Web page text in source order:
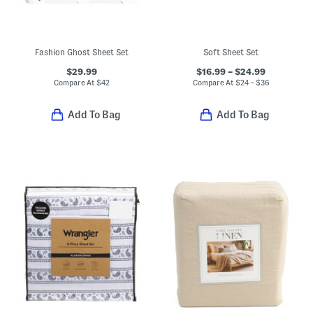
Fashion Ghost Sheet Set
$29.99
Compare At$42
Add To Bag
Soft Sheet Set
$16.99 – $24.99
Compare At $24 – $36
Add To Bag